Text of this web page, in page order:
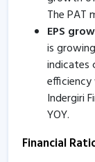
Indergiri
7 Nov, 4:46 PM
Inderigiri
8 Oct, 5:26 PM
Indergiri
The PAT
EPS
is
indicates
Indergiri
YOY.
Financial